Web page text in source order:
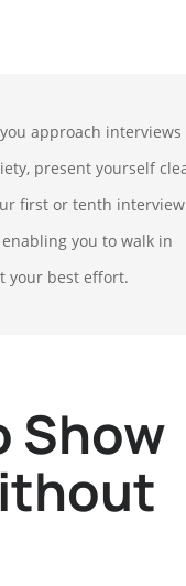
approach
present yourself
first or tenth
you to walk in
your best effort.
Show